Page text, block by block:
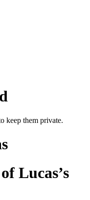
keep them private.
Lucas’s